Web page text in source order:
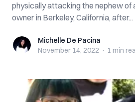
physically attacking the nephew of
owner in Berkeley, California, after...
Michelle De Pacina
Michelle De Pacina
November 14, 2022 · 1 min